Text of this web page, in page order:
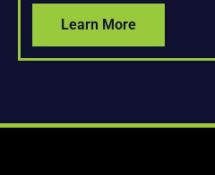
Learn More